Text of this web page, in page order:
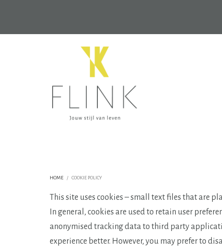
HOME COOKIE POLICY
This site uses cookies – small text files that are
In general, cookies are used to retain user
anonymised tracking data to third party
experience better. However, you may prefer to